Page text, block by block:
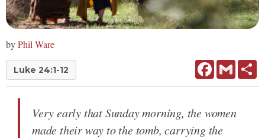
byPhil Ware
Luke 24:1-12 FacebookGmail
Very early that Sunday morning, the women
made their way to the tomb, carrying the